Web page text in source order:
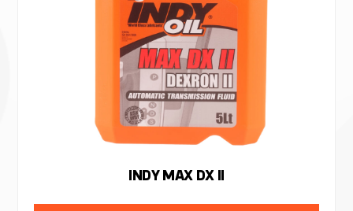
INDY MAX DX II